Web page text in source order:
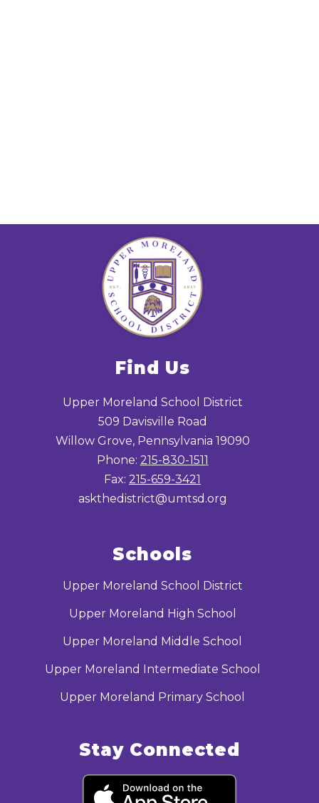
Find Us
Upper Moreland School District
509 Davisville Road
Willow Grove, Pennsylvania 19090
Phone: 215-830-1511
Fax: 215-659-3421
askthedistrict@umtsd.org
Schools
Upper Moreland School District
Upper Moreland High School
Upper Moreland Middle School
Upper Moreland Intermediate School
Upper Moreland Primary School
Stay Connected